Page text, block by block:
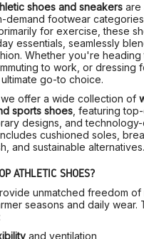
shoes and sneakers are
demand footwear
for exercise, these
essentials, seamlessly
Whether you're heading
to work, or dressing
go-to choice.
offer a wide collection of
sports shoes, featuring
designs, and
cushioned soles,
and sustainable alternatives.
ATHLETIC SHOES?
unmatched freedom of
seasons and daily wear.
and ventilation